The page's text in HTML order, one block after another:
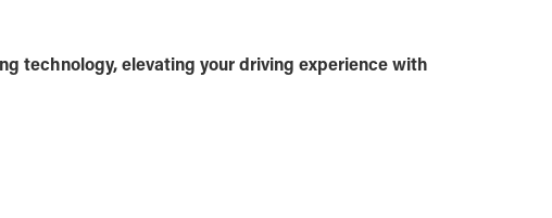
technology, elevating your driving experience with